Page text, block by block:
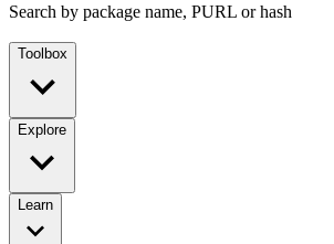
Search by package name, PURL or hash
Toolbox
Explore
Learn